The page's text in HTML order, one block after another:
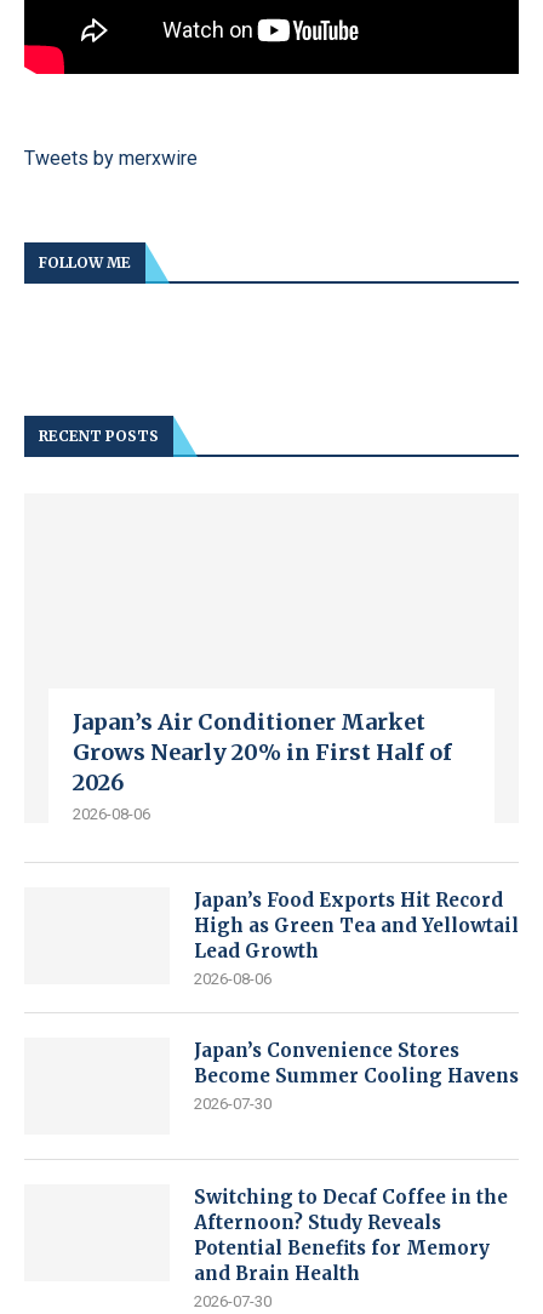
Tweets by merxwire
FOLLOW ME
RECENT POSTS
Japan’s Air Conditioner Market
Grows Nearly 20% in First Half of
2026
2026-08-06
Japan’s Food Exports Hit Record
High as Green Tea and Yellowtail
Lead Growth
2026-08-06
Japan’s Convenience Stores
Become Summer Cooling Havens
2026-07-30
Switching to Decaf Coffee in the
Afternoon? Study Reveals
Potential Benefits for Memory
and Brain Health
2026-07-30